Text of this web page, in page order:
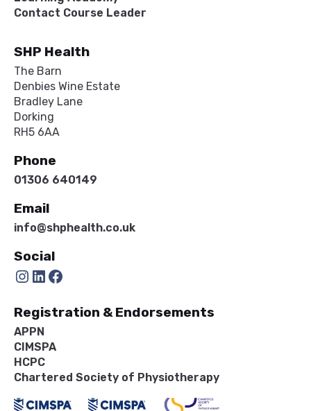
Contact Course Leader
SHP Health
The Barn
Denbies Wine Estate
Bradley Lane
Dorking
RH5 6AA
Phone
01306 640149
Email
info@shphealth.co.uk
Social
Instagram LinkedIn Facebook
Registration & Endorsements
APPN
CIMSPA
HCPC
Chartered Society of Physiotherapy